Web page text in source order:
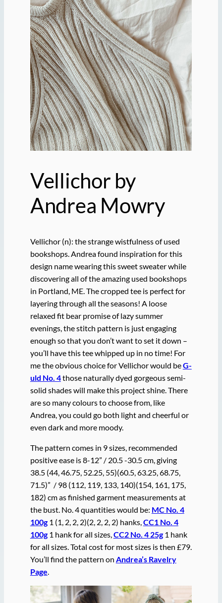
Vellichor by
Andrea Mowry
Vellichor (n): the strange wistfulness of used
bookshops. Andrea found inspiration for this
design name wearing this sweet sweater while
discovering all of the amazing used bookshops
in Portland, ME. The cropped tee is perfect for
layering through all the seasons! A loose
relaxed fit bear promise of lazy summer
evenings, the stitch pattern is just engaging
enough so that you don’t want to set it down –
you’ll have this tee whipped up in no time! For
me the obvious choice for Vellichor would beG-
uld No. 4those naturally dyed gorgeous semi-
solid shades will make this project shine. There
are so many colours to choose from, like
Andrea, you could go both light and cheerful or
even dark and more moody.
The pattern comes in 9 sizes, recommended
positive ease is 8-12” / 20.5 -30.5 cm, giving
38.5 (44, 46.75, 52.25, 55)(60.5, 63.25, 68.75,
71.5)” / 98 (112, 119, 133, 140)(154, 161, 175,
182) cm as finished garment measurements at
the bust. No. 4 quantities would be: MC No. 4
100g1 (1, 2, 2, 2)(2, 2, 2, 2) hanks,CC1 No. 4
100g1 hank for all sizes,CC2 No. 4 25g1 hank
for all sizes. Total cost for most sizes is then £79.
You’ll find the pattern on Andrea’s Ravelry
Page.